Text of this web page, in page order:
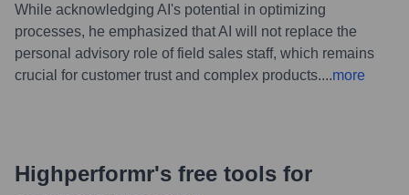
While acknowledging AI's potential in optimizing
processes, he emphasized that AI will not replace the
personal advisory role of field sales staff, which remains
crucial for customer trust and complex products....more
Highperformr's free tools for